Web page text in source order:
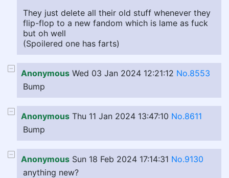
They just delete all their old stuff whenever they
flip-flop to a new fandom which is lame as fuck
but oh well
(Spoilered one has farts)
Anonymous Wed 03 Jan 2024 12:21:12 No.8553
Bump
Anonymous Thu 11 Jan 2024 13:47:10 No.8611
Bump
Anonymous Sun 18 Feb 2024 17:14:31 No.9130
anything new?